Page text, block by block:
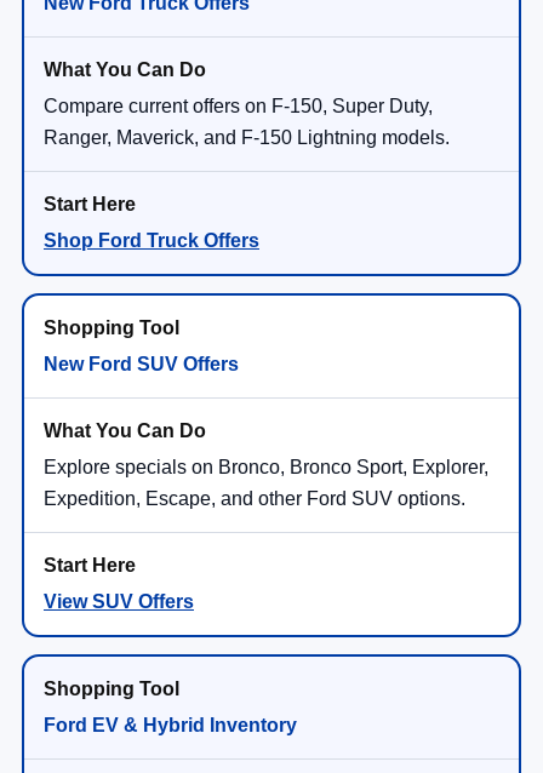
Compare current offers on F-150, Super Duty,
Ranger, Maverick, and F-150 Lightning models.
Shop Ford Truck Offers
New Ford SUV Offers
Explore specials on Bronco, Bronco Sport, Explorer,
Expedition, Escape, and other Ford SUV options.
View SUV Offers
Ford EV & Hybrid Inventory